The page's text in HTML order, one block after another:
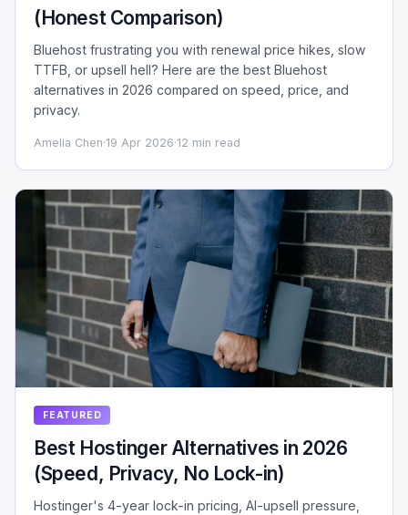
(Honest Comparison)
Bluehost frustrating you with renewal price hikes, slow
TTFB, or upsell hell? Here are the best Bluehost
alternatives in 2026 compared on speed, price, and
privacy.
Amelia Chen·19 Apr 2026·12 min read
FEATURED
Best Hostinger Alternatives in 2026
(Speed, Privacy, No Lock-in)
Hostinger's 4-year lock-in pricing, AI-upsell pressure,